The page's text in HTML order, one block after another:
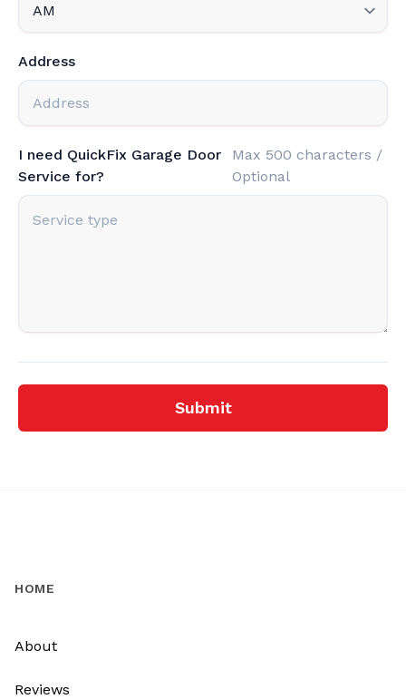
Address
I need QuickFix Garage Door
Service for?
Max 500 characters /
Optional
Submit
HOME
About
Reviews